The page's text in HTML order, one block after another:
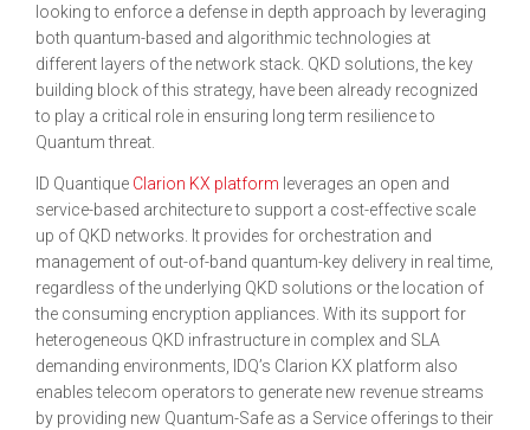
looking to enforce a defense in depth approach by leveraging
both quantum-based and algorithmic technologies at
different layers of the network stack. QKD solutions, the key
building block of this strategy, have been already recognized
to play a critical role in ensuring long term resilience to
Quantum threat.
ID Quantique Clarion KX platform leverages an open and
service-based architecture to support a cost-effective scale
up of QKD networks. It provides for orchestration and
management of out-of-band quantum-key delivery in real time,
regardless of the underlying QKD solutions or the location of
the consuming encryption appliances. With its support for
heterogeneous QKD infrastructure in complex and SLA
demanding environments, IDQ’s Clarion KX platform also
enables telecom operators to generate new revenue streams
by providing new Quantum-Safe as a Service offerings to their